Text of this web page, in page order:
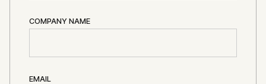
COMPANY NAME
EMAIL